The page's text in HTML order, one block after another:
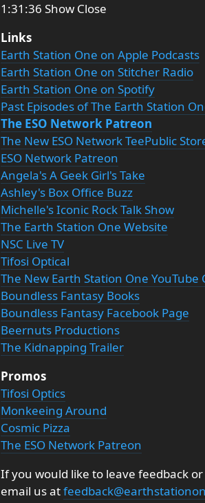
1:31:36 Show Close
Links
Earth Station One on Apple Podcasts
Earth Station One on Stitcher Radio
Earth Station One on Spotify
Past Episodes of The Earth Station
The ESO Network Patreon
The New ESO Network TeePublic
ESO Network Patreon
Angela's A Geek Girl's Take
Ashley's Box Office Buzz
Michelle's Iconic Rock Talk Show
The Earth Station One Website
NSC Live TV
Tifosi Optical
The New Earth Station One YouTube
Boundless Fantasy Books
Boundless Fantasy Facebook Page
Beernuts Productions
The Kidnapping Trailer
Promos
Tifosi Optics
Monkeeing Around
Cosmic Pizza
The ESO Network Patreon
If you would like to leave feedback
email us at